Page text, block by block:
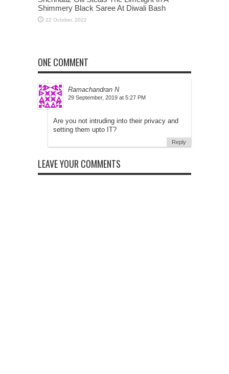
Shimmery Black Saree At Diwali Bash
ONE COMMENT
Ramachandran N
at
Are you not intruding into their privacy and
setting them upto IT?
Reply
LEAVE YOUR COMMENTS